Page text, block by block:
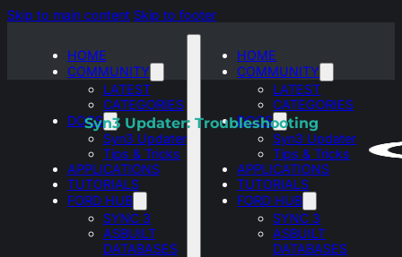
Skip to main content Skip to footer
HOME
COMMUNITY
LATEST
CATEGORIES
DOCS
Syn3 Updater
Tips & Tricks
APPLICATIONS
TUTORIALS
FORD HUB
SYNC 3
ASBUILT
DATABASES
HOME
COMMUNITY
LATEST
CATEGORIES
DOCS
Syn3 Updater
Tips & Tricks
APPLICATIONS
TUTORIALS
FORD HUB
SYNC 3
ASBUILT
DATABASES
Syn3 Updater: Troubleshooting